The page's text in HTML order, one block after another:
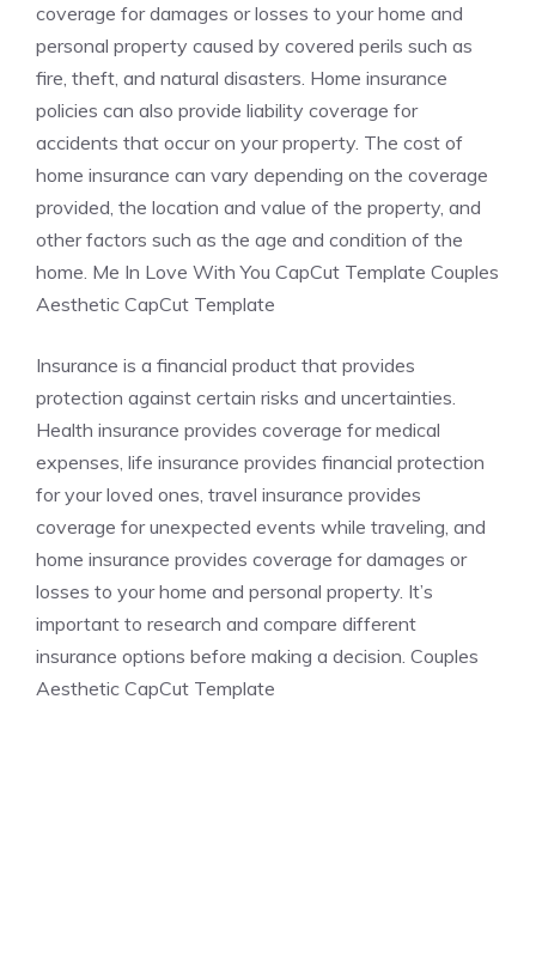
coverage for damages or losses to your home and
personal property caused by covered perils such as
fire, theft, and natural disasters. Home insurance
policies can also provide liability coverage for
accidents that occur on your property. The cost of
home insurance can vary depending on the coverage
provided, the location and value of the property, and
other factors such as the age and condition of the
home. Me In Love With You CapCut Template Couples
Aesthetic CapCut Template
Insurance is a financial product that provides
protection against certain risks and uncertainties.
Health insurance provides coverage for medical
expenses, life insurance provides financial protection
for your loved ones, travel insurance provides
coverage for unexpected events while traveling, and
home insurance provides coverage for damages or
losses to your home and personal property. It’s
important to research and compare different
insurance options before making a decision. Couples
Aesthetic CapCut Template